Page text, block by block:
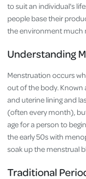
to suit an individual's
people base their
the environment much
Understanding
Menstruation occurs
out of the body. Known
and uterine lining and
(often every month),
age for a person to
the early 50s with
soak up the menstrual
Traditional